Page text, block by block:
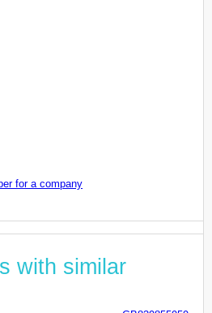
for a company
with similar